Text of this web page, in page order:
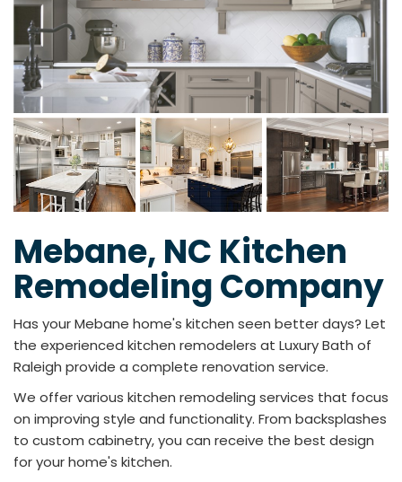
Mebane, NC Kitchen
Remodeling Company
Has your Mebane home's kitchen seen better days? Let
the experienced kitchen remodelers at Luxury Bath of
Raleigh provide a complete renovation service.
We offer various kitchen remodeling services that focus
on improving style and functionality. From backsplashes
to custom cabinetry, you can receive the best design
for your home's kitchen.